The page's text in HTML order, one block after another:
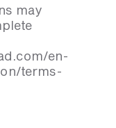
may
en-
terms-